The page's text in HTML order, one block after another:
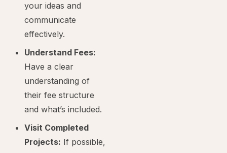
your ideas and
communicate
effectively.
Understand Fees:
Have a clear
understanding of
their fee structure
and what’s included.
Visit Completed
Projects: If possible,